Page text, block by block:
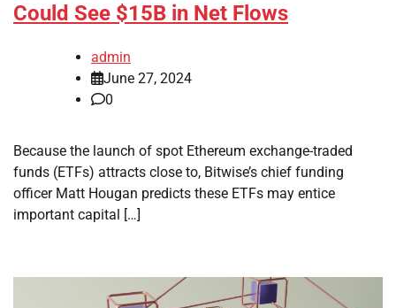
Could See $15B in Net Flows
admin
June 27, 2024
0
Because the launch of spot Ethereum exchange-traded
funds (ETFs) attracts close to, Bitwise’s chief funding
officer Matt Hougan predicts these ETFs may entice
important capital […]